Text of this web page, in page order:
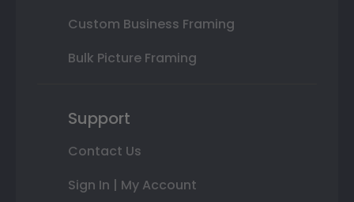
Custom Business Framing
Bulk Picture Framing
Support
Contact Us
Sign In | My Account